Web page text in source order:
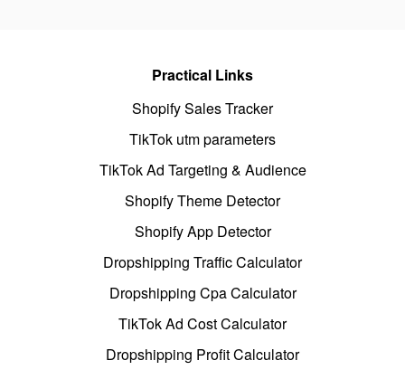
Practical Links
Shopify Sales Tracker
TikTok utm parameters
TikTok Ad Targeting & Audience
Shopify Theme Detector
Shopify App Detector
Dropshipping Traffic Calculator
Dropshipping Cpa Calculator
TikTok Ad Cost Calculator
Dropshipping Profit Calculator